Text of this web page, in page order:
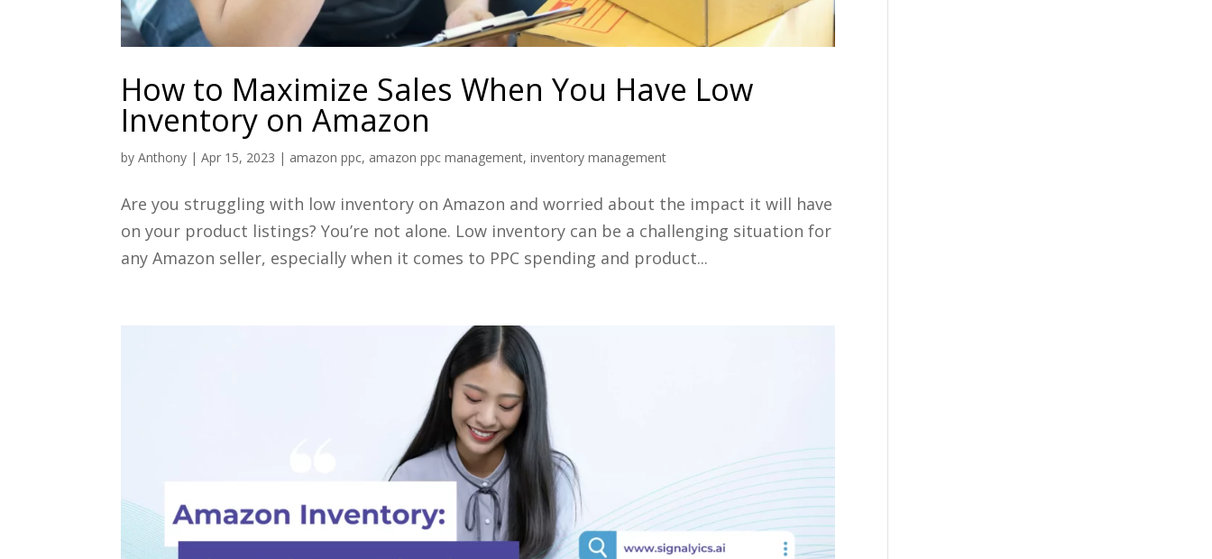
How to Maximize Sales When You Have Low
Inventory on Amazon
byAnthony |Apr 15, 2023 | amazon ppc, amazon ppc management,inventory management
Are you struggling with low inventory on Amazon and worried about the impact it will have
on your product listings? You’re not alone. Low inventory can be a challenging situation for
any Amazon seller, especially when it comes to PPC spending and product...